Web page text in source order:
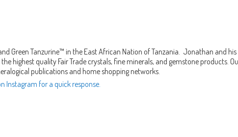
Green Tanzurine™ in the East African Nation of Tanzania. Jonathan and
highest quality Fair Trade crystals, fine minerals, and gemstone products.
publications and home shopping networks.
Instagram for a quick response.